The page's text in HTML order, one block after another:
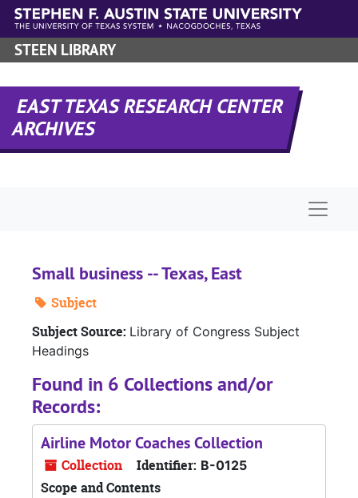
Skip to main content
STEEN LIBRARY
EAST TEXAS RESEARCH CENTER
ARCHIVES
Small business -- Texas, East
Subject
Subject Source: Library of Congress Subject
Headings
Found in 6 Collections and/or
Records:
Airline Motor Coaches Collection
Collection Identifier: B-0125
Scope and Contents